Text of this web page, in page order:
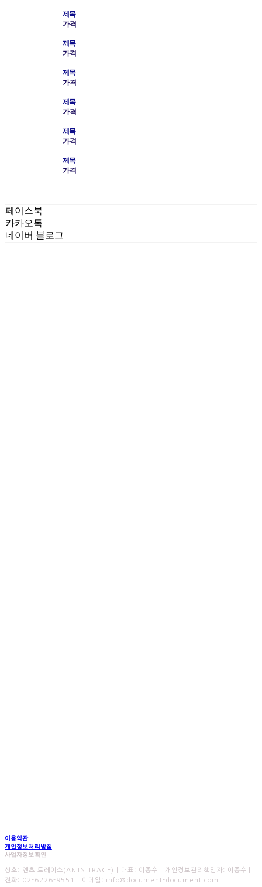
제목
가격
제목
가격
제목
가격
제목
가격
제목
가격
제목
가격
페이스북
카카오톡
네이버 블로그
이용약관
개인정보처리방침
사업자정보확인
상호: 엔츠 트레이스(ANTS TRACE) | 대표: 이종수 | 개인정보관리책임자: 이종수 |
전화: 02-6226-9551 | 이메일: info@document-document.com